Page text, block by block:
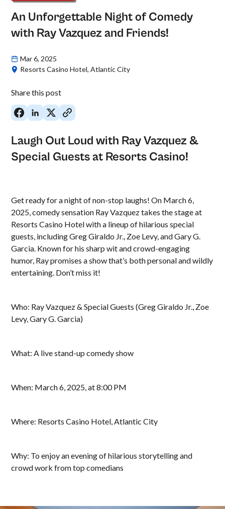
An Unforgettable Night of Comedy
with Ray Vazquez and Friends!
Mar 6, 2025
Resorts Casino Hotel, Atlantic City
Share this post
Laugh Out Loud with Ray Vazquez &
Special Guests at Resorts Casino!
Get ready for a night of non-stop laughs! On March 6,
2025, comedy sensation Ray Vazquez takes the stage at
Resorts Casino Hotel with a lineup of hilarious special
guests, including Greg Giraldo Jr., Zoe Levy, and Gary G.
Garcia. Known for his sharp wit and crowd-engaging
humor, Ray promises a show that’s both personal and wildly
entertaining. Don’t miss it!
Who: Ray Vazquez & Special Guests (Greg Giraldo Jr., Zoe
Levy, Gary G. Garcia)
What: A live stand-up comedy show
When: March 6, 2025, at 8:00 PM
Where: Resorts Casino Hotel, Atlantic City
Why: To enjoy an evening of hilarious storytelling and
crowd work from top comedians